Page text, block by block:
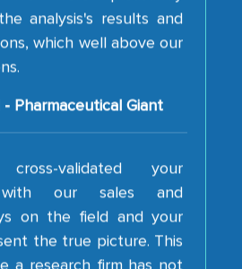
which well above our
Pharmaceutical Giant
validated your
with our sales and
on the field and your
the true picture. This
a research firm has not
I like the way